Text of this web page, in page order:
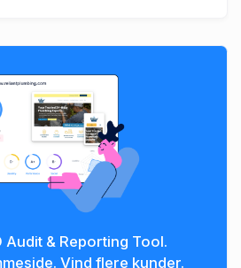
Audit & Reporting Tool.
Vind flere kunder.